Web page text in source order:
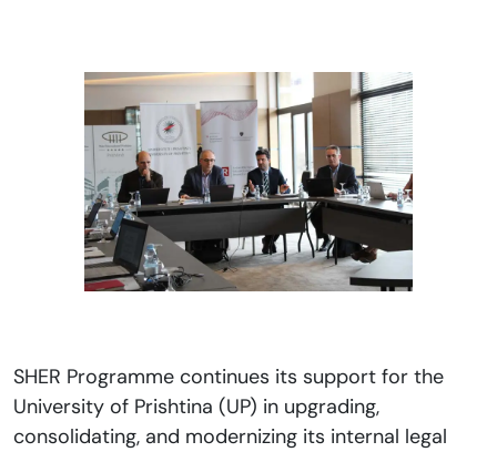
SHER Programme continues its support for the
University of Prishtina (UP) in upgrading,
consolidating, and modernizing its internal legal